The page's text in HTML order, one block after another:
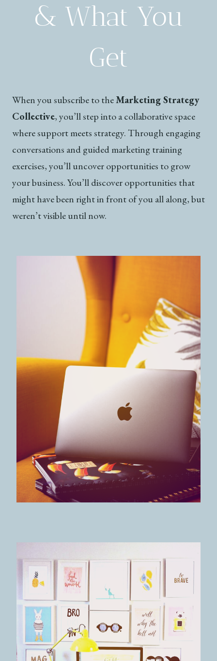
& What You
Get
When you subscribe to theMarketing Strategy
Collective, you’ll step into a collaborative space
where support meets strategy. Through engaging
conversations and guided marketing training
exercises, you’ll uncover opportunities to grow
your business. You’ll discover opportunities that
might have been right in front of you all along, but
weren’t visible until now.